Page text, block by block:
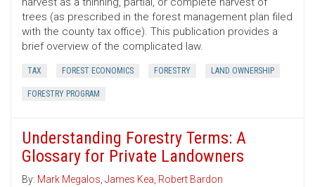
trees (as prescribed in the forest management plan filed
with the county tax office). This publication provides a
brief overview of the complicated law.
TAX FOREST ECONOMICS FORESTRY LAND OWNERSHIP
FORESTRY PROGRAM
Understanding Forestry Terms: A
Glossary for Private Landowners
By: Mark Megalos, James Kea, Robert Bardon